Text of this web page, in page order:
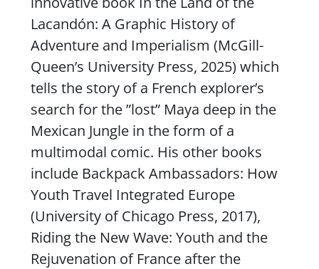
Lacandón: A Graphic History of
Adventure and Imperialism (McGill-
Queen’s University Press, 2025) which
tells the story of a French explorer’s
search for the ”lost” Maya deep in the
Mexican Jungle in the form of a
multimodal comic. His other books
include Backpack Ambassadors: How
Youth Travel Integrated Europe
(University of Chicago Press, 2017),
Riding the New Wave: Youth and the
Rejuvenation of France after the